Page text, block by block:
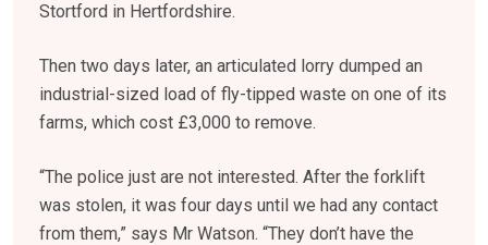
Stortford in Hertfordshire.
Then two days later, an articulated lorry dumped an
industrial-sized load of fly-tipped waste on one of its
farms, which cost £3,000 to remove.
“The police just are not interested. After the forklift
was stolen, it was four days until we had any contact
from them,” says Mr Watson. “They don’t have the